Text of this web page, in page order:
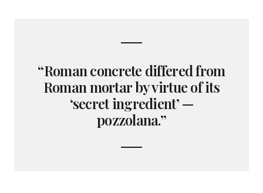
“Roman concrete differed from
Roman mortar by virtue of its
‘secret ingredient’ —
pozzolana.”